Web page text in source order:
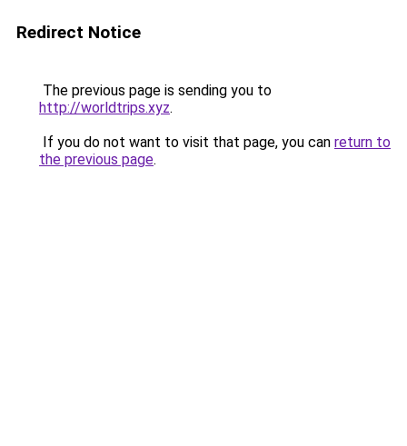
Redirect Notice
The previous page is sending you to
http://worldtrips.xyz.
If you do not want to visit that page, you can return to
the previous page.